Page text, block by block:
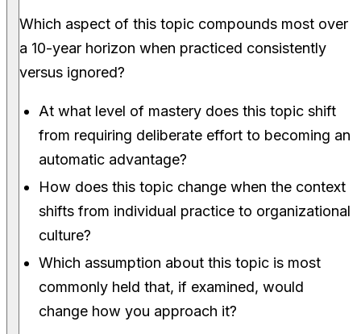
Which aspect of this topic compounds most over
a 10-year horizon when practiced consistently
versus ignored?
At what level of mastery does this topic shift
from requiring deliberate effort to becoming an
automatic advantage?
How does this topic change when the context
shifts from individual practice to organizational
culture?
Which assumption about this topic is most
commonly held that, if examined, would
change how you approach it?